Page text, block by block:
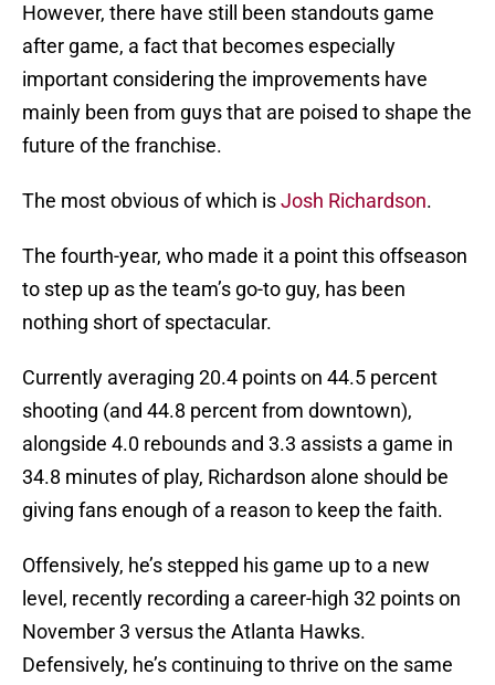
However, there have still been standouts game
after game, a fact that becomes especially
important considering the improvements have
mainly been from guys that are poised to shape the
future of the franchise.
The most obvious of which isJosh Richardson.
The fourth-year, who made it a point this offseason
to step up as the team’s go-to guy, has been
nothing short of spectacular.
Currently averaging 20.4 points on 44.5 percent
shooting (and 44.8 percent from downtown),
alongside 4.0 rebounds and 3.3 assists a game in
34.8 minutes of play, Richardson alone should be
giving fans enough of a reason to keep the faith.
Offensively, he’s stepped his game up to a new
level, recently recording a career-high 32 points on
November 3 versus the Atlanta Hawks.
Defensively, he’s continuing to thrive on the same